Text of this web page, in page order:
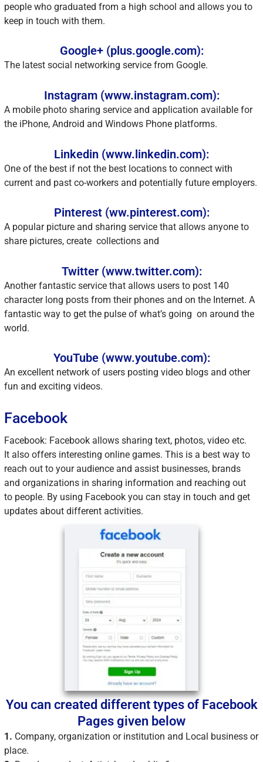
people who graduated from a high school and allows you to
keep in touch with them.
Google+ (plus.google.com):
The latest social networking service from Google.
Instagram (www.instagram.com):
A mobile photo sharing service and application available for
the iPhone, Android and Windows Phone platforms.
Linkedin (www.linkedin.com):
One of the best if not the best locations to connect with
current and past co-workers and potentially future employers.
Pinterest (ww.pinterest.com):
A popular picture and sharing service that allows anyone to
share pictures, create collections and
Twitter (www.twitter.com):
Another fantastic service that allows users to post 140
character long posts from their phones and on the Internet. A
fantastic way to get the pulse of what’s going on around the
world.
YouTube (www.youtube.com):
An excellent network of users posting video blogs and other
fun and exciting videos.
Facebook
Facebook: Facebook allows sharing text, photos, video etc.
It also offers interesting online games. This is a best way to
reach out to your audience and assist businesses, brands
and organizations in sharing information and reaching out
to people. By using Facebook you can stay in touch and get
updates about different activities.
You can created different types of Facebook
Pages given below
1. Company, organization or institution and Local business or
place.